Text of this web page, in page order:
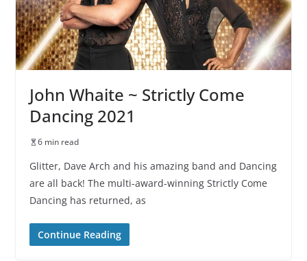
John Whaite ~ Strictly Come
Dancing 2021
6 min read
Glitter, Dave Arch and his amazing band and Dancing
are all back! The multi-award-winning Strictly Come
Dancing has returned, as
Continue Reading